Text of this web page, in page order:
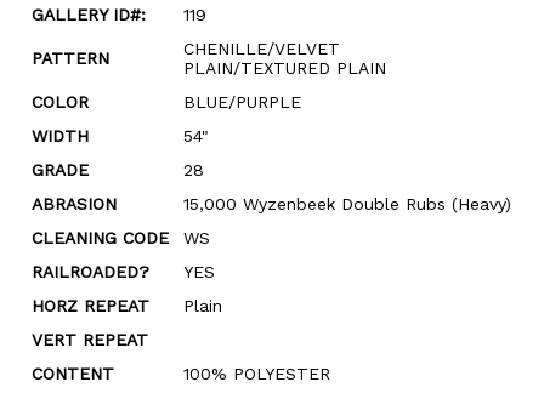
GALLERY ID#:
119
PATTERN
CHENILLE/VELVET
PLAIN/TEXTURED PLAIN
COLOR
BLUE/PURPLE
WIDTH
54"
GRADE
28
ABRASION
15,000 Wyzenbeek Double Rubs (Heavy)
CLEANING CODE
WS
RAILROADED?
YES
HORZ REPEAT
Plain
VERT REPEAT
CONTENT
100% POLYESTER